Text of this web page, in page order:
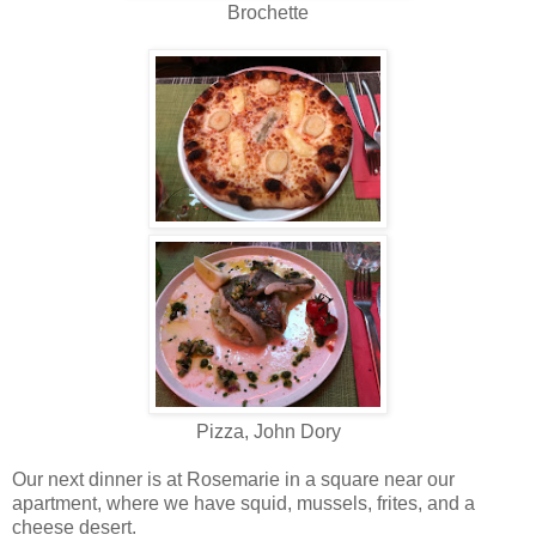
Brochette
Pizza, John Dory
Our next dinner is at Rosemarie in a square near our
apartment, where we have squid, mussels, frites, and a
cheese desert.